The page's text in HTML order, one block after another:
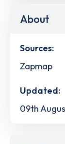
About
Sources:
Zapmap
Updated:
09th